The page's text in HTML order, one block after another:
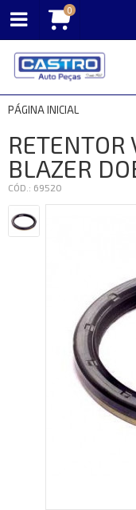
0
PÁGINA INICIAL
RETENTOR
BLAZER
CÓD.: 69520